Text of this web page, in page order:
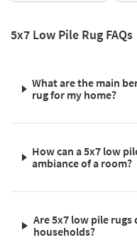
5x7 Low Pile Rug FAQs
What are the main
rug for my home?
How can a 5x7 low
ambiance of a room?
Are 5x7 low pile
households?